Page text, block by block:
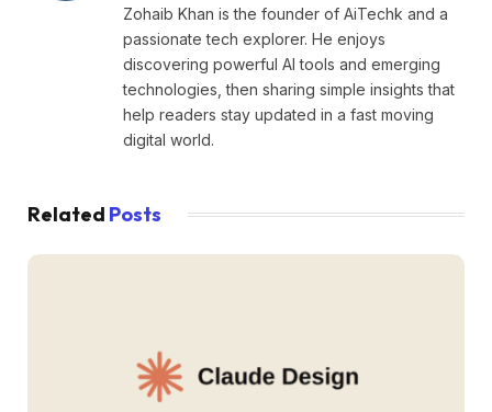
Zohaib Khan is the founder of AiTechk and a
passionate tech explorer. He enjoys
discovering powerful AI tools and emerging
technologies, then sharing simple insights that
help readers stay updated in a fast moving
digital world.
Related Posts